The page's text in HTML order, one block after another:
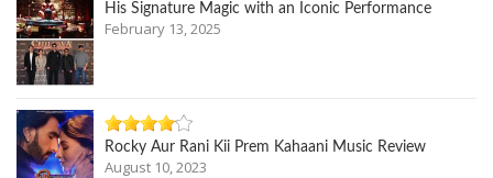
His Signature Magic with an Iconic Performance
February 13, 2025
Rocky Aur Rani Kii Prem Kahaani Music Review
August 10, 2023